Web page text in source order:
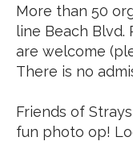
More than 50
line Beach Blvd.
are welcome
There is no
Friends of
fun photo op!